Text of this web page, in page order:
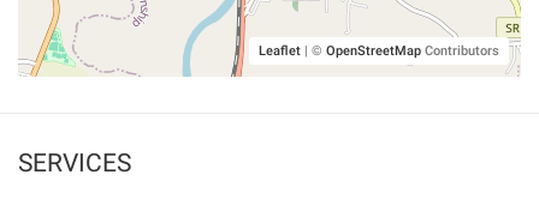
Leaflet | © OpenStreetMap Contributors
SERVICES